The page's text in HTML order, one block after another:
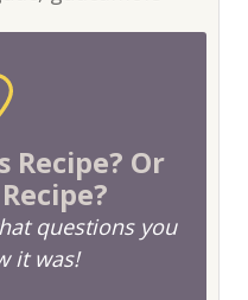
Recipe? Or
questions you
it was!